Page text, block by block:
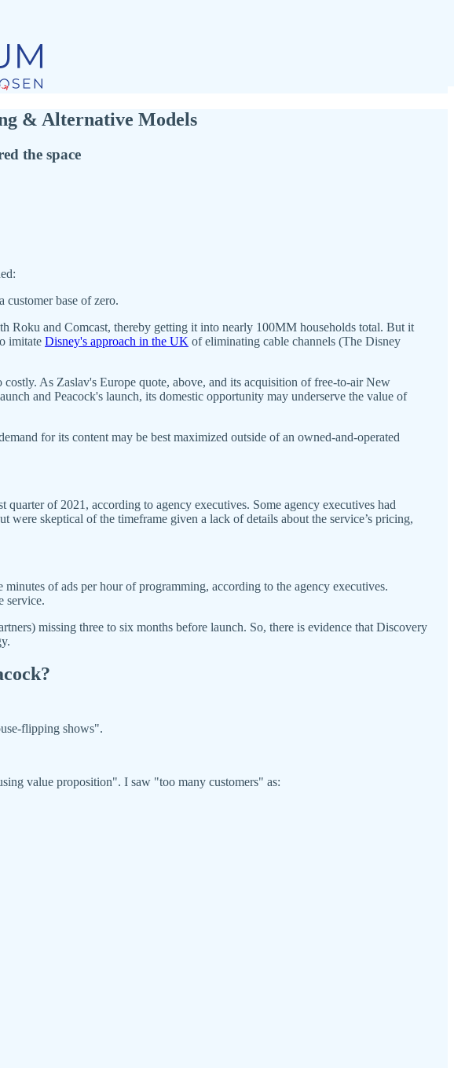
& Alternative Models
the space
base of zero.
Roku and Comcast, thereby getting it into nearly 100MM households total. But it
imitate Disney's approach in the UK of eliminating cable channels (The Disney
As Zaslav's Europe quote, above, and its acquisition of free-to-air New
and Peacock's launch, its domestic opportunity may underserve the value of
for its content may be best maximized outside of an owned-and-operated
of 2021, according to agency executives. Some agency executives had
skeptical of the timeframe given a lack of details about the service’s pricing,
of ads per hour of programming, according to the agency executives.
service.
missing three to six months before launch. So, there is evidence that Discovery
flipping shows".
value proposition". I saw "too many customers" as: